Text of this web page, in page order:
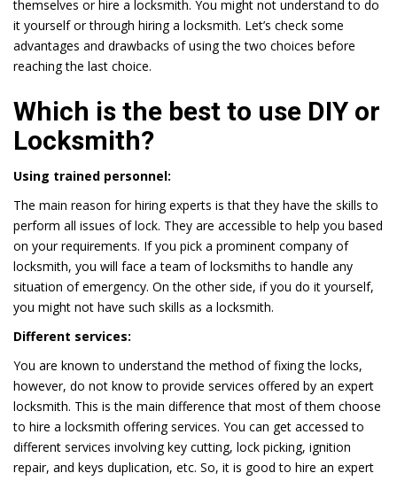
themselves or hire a locksmith. You might not understand to do
it yourself or through hiring a locksmith. Let’s check some
advantages and drawbacks of using the two choices before
reaching the last choice.
Which is the best to use DIY or
Locksmith?
Using trained personnel:
The main reason for hiring experts is that they have the skills to
perform all issues of lock. They are accessible to help you based
on your requirements. If you pick a prominent company of
locksmith, you will face a team of locksmiths to handle any
situation of emergency. On the other side, if you do it yourself,
you might not have such skills as a locksmith.
Different services:
You are known to understand the method of fixing the locks,
however, do not know to provide services offered by an expert
locksmith. This is the main difference that most of them choose
to hire a locksmith offering services. You can get accessed to
different services involving key cutting, lock picking, ignition
repair, and keys duplication, etc. So, it is good to hire an expert